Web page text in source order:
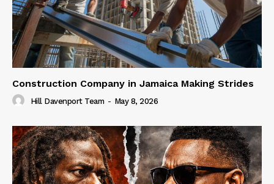
Construction Company in Jamaica Making Strides
Hill Davenport Team - May 8, 2026